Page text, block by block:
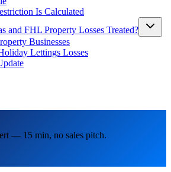
Is Calculated
and FHL Property Losses Treated?
Businesses
Lettings Losses
— 15 min, no sales pitch.